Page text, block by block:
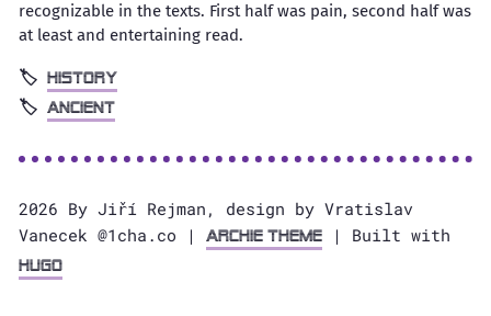
recognizable in the texts. First half was pain, second half was
at least and entertaining read.
History
Ancient
2026 By Jiří Rejman, design by Vratislav
Vanecek @1cha.co | Archie Theme | Built with
Hugo